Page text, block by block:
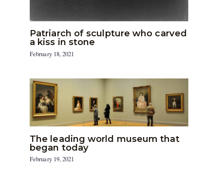
Patriarch of sculpture who carved
a kiss in stone
February 18, 2021
The leading world museum that
began today
February 19, 2021